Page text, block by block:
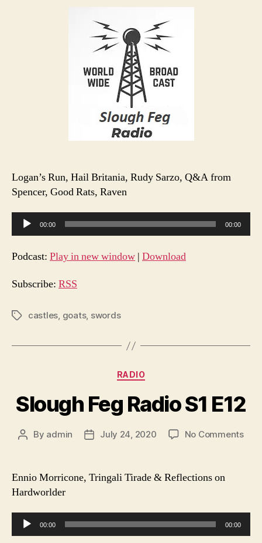
Radio
S1
E14
Logan’s Run, Hail Britania, Rudy Sarzo, Q&A from
Spencer, Good Rats, Raven
u
d
o
l
y
00:00 00:00
Podcast: Play in new window | Download
Subscribe: RSS
Tagscastles, goats, swords
Categories
RADIO
Slough Feg Radio S1 E12
Post
By admin
PostJuly 24, 2020 No Commentson
Ennio Morricone, Tringali Tirade & Reflections on
Hardworlder
u
00:00 00:00